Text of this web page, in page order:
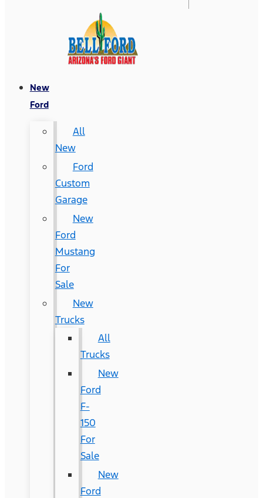
New
Ford
All
New
Ford
Custom
Garage
New
Ford
Mustang
For
Sale
New
Trucks
All
Trucks
New
Ford
F-
150
For
Sale
New
Ford